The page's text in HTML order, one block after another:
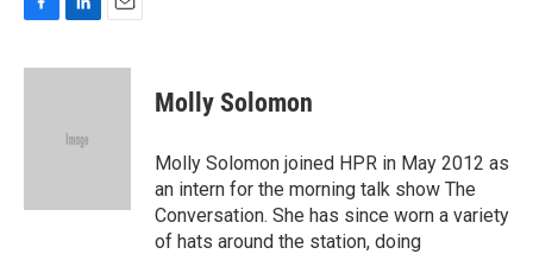
c
n
d
a
Molly Solomon
Molly Solomon joined HPR in May 2012 as
an intern for the morning talk show The
Conversation. She has since worn a variety
of hats around the station, doing